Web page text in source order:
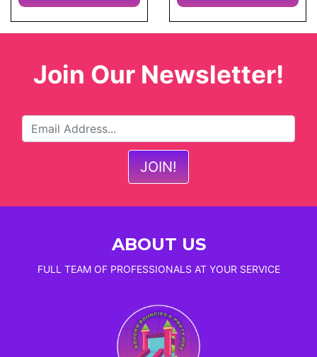
Join Our Newsletter!
ABOUT US
FULL TEAM OF PROFESSIONALS AT YOUR SERVICE